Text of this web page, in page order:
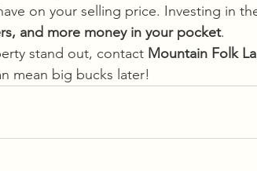
on your selling price. Investing in
and more money in your pocket.
stand out, contact Mountain Folk
mean big bucks later!